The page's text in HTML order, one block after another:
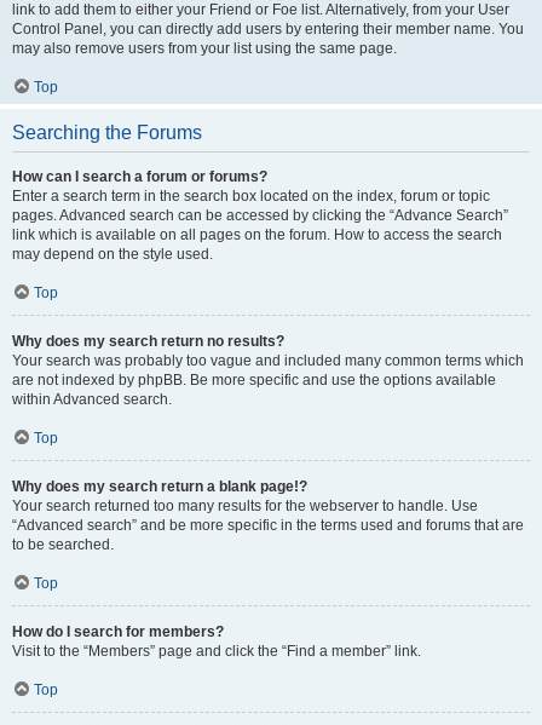
link to add them to either your Friend or Foe list. Alternatively, from your User
Control Panel, you can directly add users by entering their member name. You
may also remove users from your list using the same page.
Top
Searching the Forums
How can I search a forum or forums?
Enter a search term in the search box located on the index, forum or topic
pages. Advanced search can be accessed by clicking the “Advance Search”
link which is available on all pages on the forum. How to access the search
may depend on the style used.
Top
Why does my search return no results?
Your search was probably too vague and included many common terms which
are not indexed by phpBB. Be more specific and use the options available
within Advanced search.
Top
Why does my search return a blank page!?
Your search returned too many results for the webserver to handle. Use
“Advanced search” and be more specific in the terms used and forums that are
to be searched.
Top
How do I search for members?
Visit to the “Members” page and click the “Find a member” link.
Top